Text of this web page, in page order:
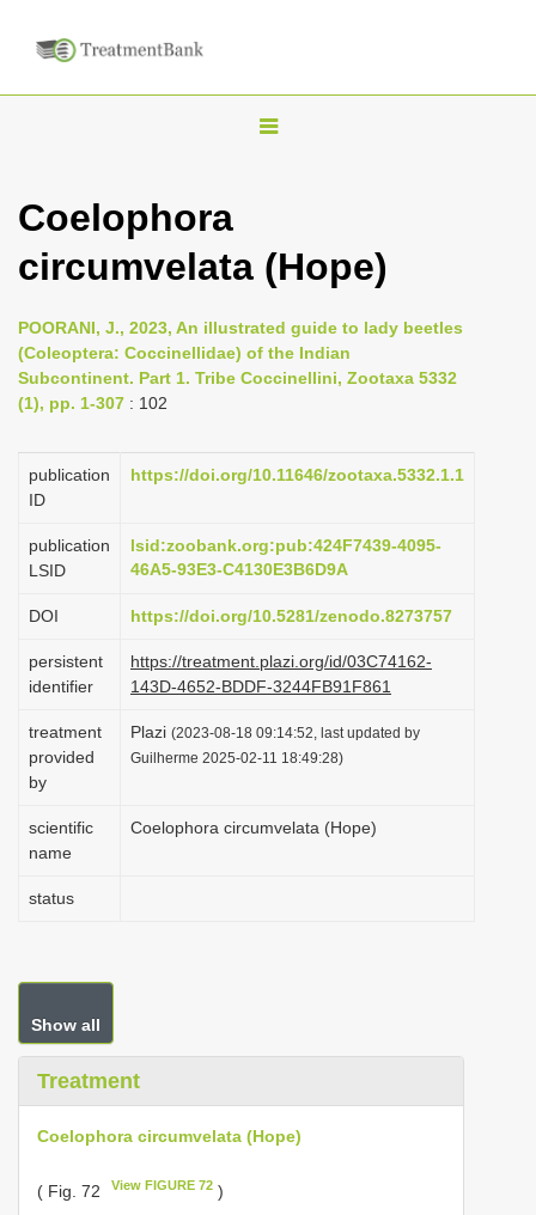
T
e
n
a
g
i
n
Coelophora
circumvelata (Hope)
POORANI, J., 2023, An illustrated guide to lady beetles
(Coleoptera: Coccinellidae) of the Indian
Subcontinent. Part 1. Tribe Coccinellini, Zootaxa 5332
(1), pp. 1-307 : 102
publication
ID
https://doi.org/10.11646/zootaxa.5332.1.1
publication
LSID
lsid:zoobank.org:pub:424F7439-4095-
46A5-93E3-C4130E3B6D9A
DOI https://doi.org/10.5281/zenodo.8273757
persistent
identifier
https://treatment.plazi.org/id/03C74162-
143D-4652-BDDF-3244FB91F861
treatment
provided
by
Plazi (2023-08-18 09:14:52, last updated by
Guilherme 2025-02-11 18:49:28)
scientific
name
Coelophora circumvelata (Hope)
status
Show all
Treatment
Coelophora circumvelata (Hope)
( Fig. 72 View FIGURE 72 )